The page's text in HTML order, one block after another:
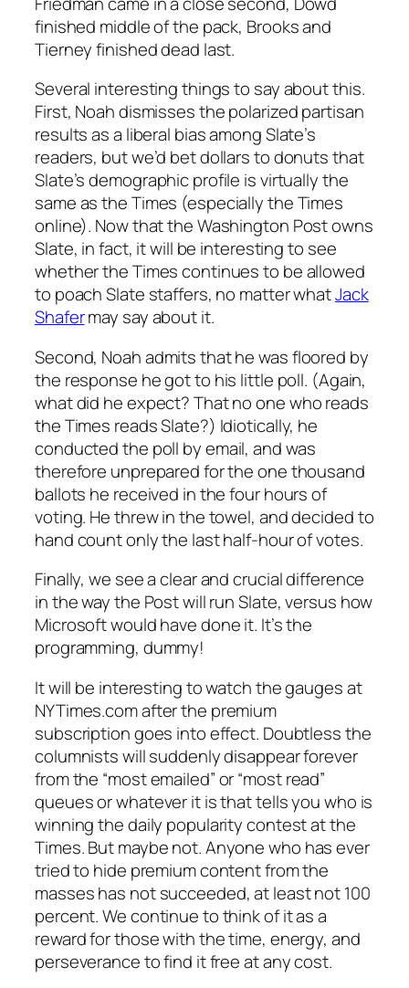
finished middle of the pack, Brooks and
Tierney finished dead last.
Several interesting things to say about this.
First, Noah dismisses the polarized partisan
results as a liberal bias among Slate’s
readers, but we’d bet dollars to donuts that
Slate’s demographic profile is virtually the
same as the Times (especially the Times
online). Now that the Washington Post owns
Slate, in fact, it will be interesting to see
whether the Times continues to be allowed
to poach Slate staffers, no matter whatJack
Shafermay say about it.
Second, Noah admits that he was floored by
the response he got to his little poll. (Again,
what did he expect? That no one who reads
the Times reads Slate?) Idiotically, he
conducted the poll by email, and was
therefore unprepared for the one thousand
ballots he received in the four hours of
voting. He threw in the towel, and decided to
hand count only the last half-hour of votes.
Finally, we see a clear and crucial difference
in the way the Post will run Slate, versus how
Microsoft would have done it. It’s the
programming, dummy!
It will be interesting to watch the gauges at
NYTimes.com after the premium
subscription goes into effect. Doubtless the
columnists will suddenly disappear forever
from the “most emailed” or “most read”
queues or whatever it is that tells you who is
winning the daily popularity contest at the
Times. But maybe not. Anyone who has ever
tried to hide premium content from the
masses has not succeeded, at least not 100
percent. We continue to think of it as a
reward for those with the time, energy, and
perseverance to find it free at any cost.